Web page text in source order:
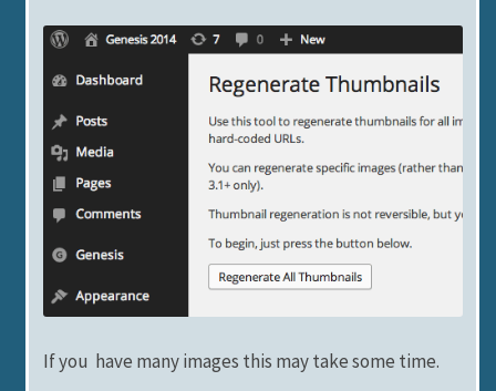
If you have many images this may take some time.